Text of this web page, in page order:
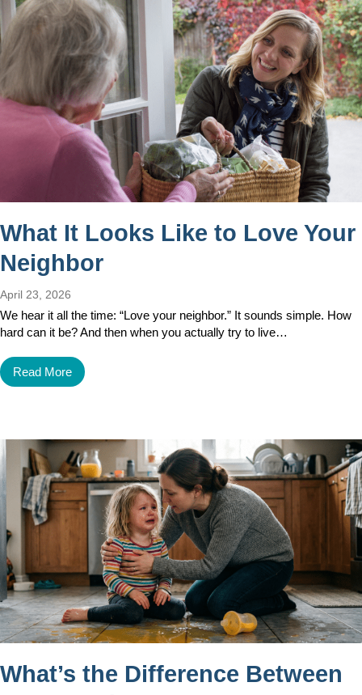
What It Looks Like to Love Your
Neighbor
April 23, 2026
We hear it all the time: “Love your neighbor.” It sounds simple. How
hard can it be? And then when you actually try to live…
Read More
What’s the Difference Between